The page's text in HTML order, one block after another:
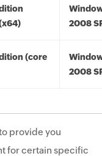
2008
(core
2008
provide you
for certain specific